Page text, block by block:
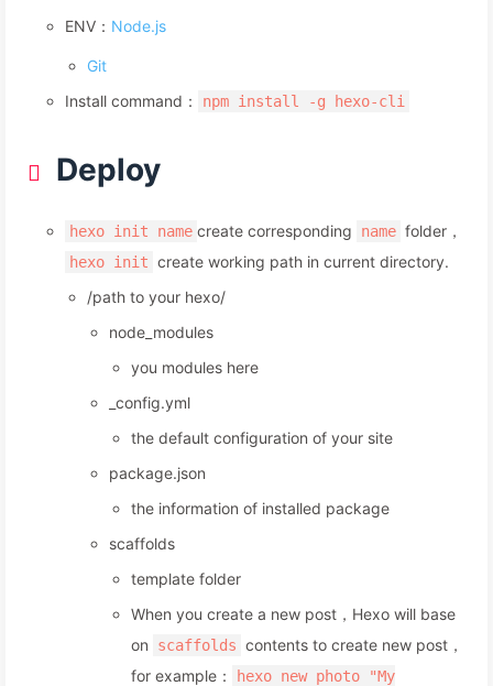
ENV： Node.js
Git
Install command：
npm install -g hexo-cli
Deploy
hexo init name create corresponding name folder，
hexo init create working path in current directory.
/path to your hexo/
node_modules
you modules here
_config.yml
the default configuration of your site
package.json
the information of installed package
scaffolds
template folder
When you create a new post，Hexo will base
on
scaffolds contents to create new post，
for example：
hexo new photo "My